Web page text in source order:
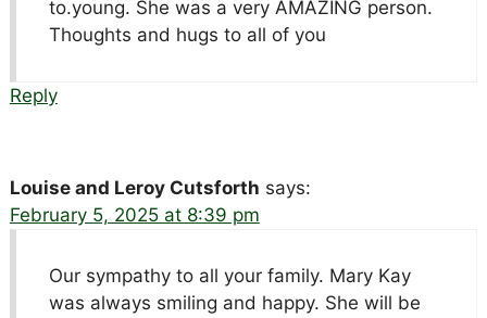
to.young. She was a very AMAZING person.
Thoughts and hugs to all of you
Reply
Louise and Leroy Cutsforth says:
February 5, 2025 at 8:39 pm
Our sympathy to all your family. Mary Kay
was always smiling and happy. She will be